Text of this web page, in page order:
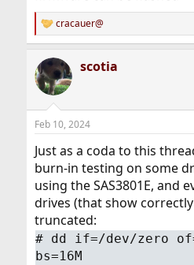
R
e
c
t
i
s
cracauer@
scotia
Feb 10, 2024
Just as a coda to this
burn-in testing on some
using the SAS3801E, and
drives (that show correctly
truncated:
# dd if=/dev/zero
bs=16M